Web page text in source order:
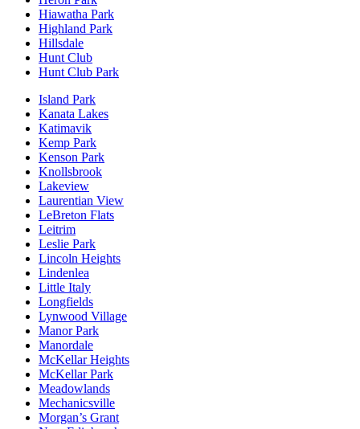
Hiawatha Park
Highland Park
Hillsdale
Hunt Club
Hunt Club Park
Island Park
Kanata Lakes
Katimavik
Kemp Park
Kenson Park
Knollsbrook
Lakeview
Laurentian View
LeBreton Flats
Leitrim
Leslie Park
Lincoln Heights
Lindenlea
Little Italy
Longfields
Lynwood Village
Manor Park
Manordale
McKellar Heights
McKellar Park
Meadowlands
Mechanicsville
Morgan’s Grant